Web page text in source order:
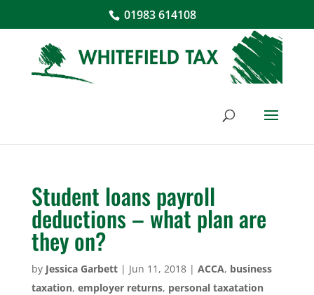
01983 614108
Student loans payroll
deductions – what plan are
they on?
by Jessica Garbett| Jun 11, 2018| ACCA, business
taxation, employer returns, personal taxatation